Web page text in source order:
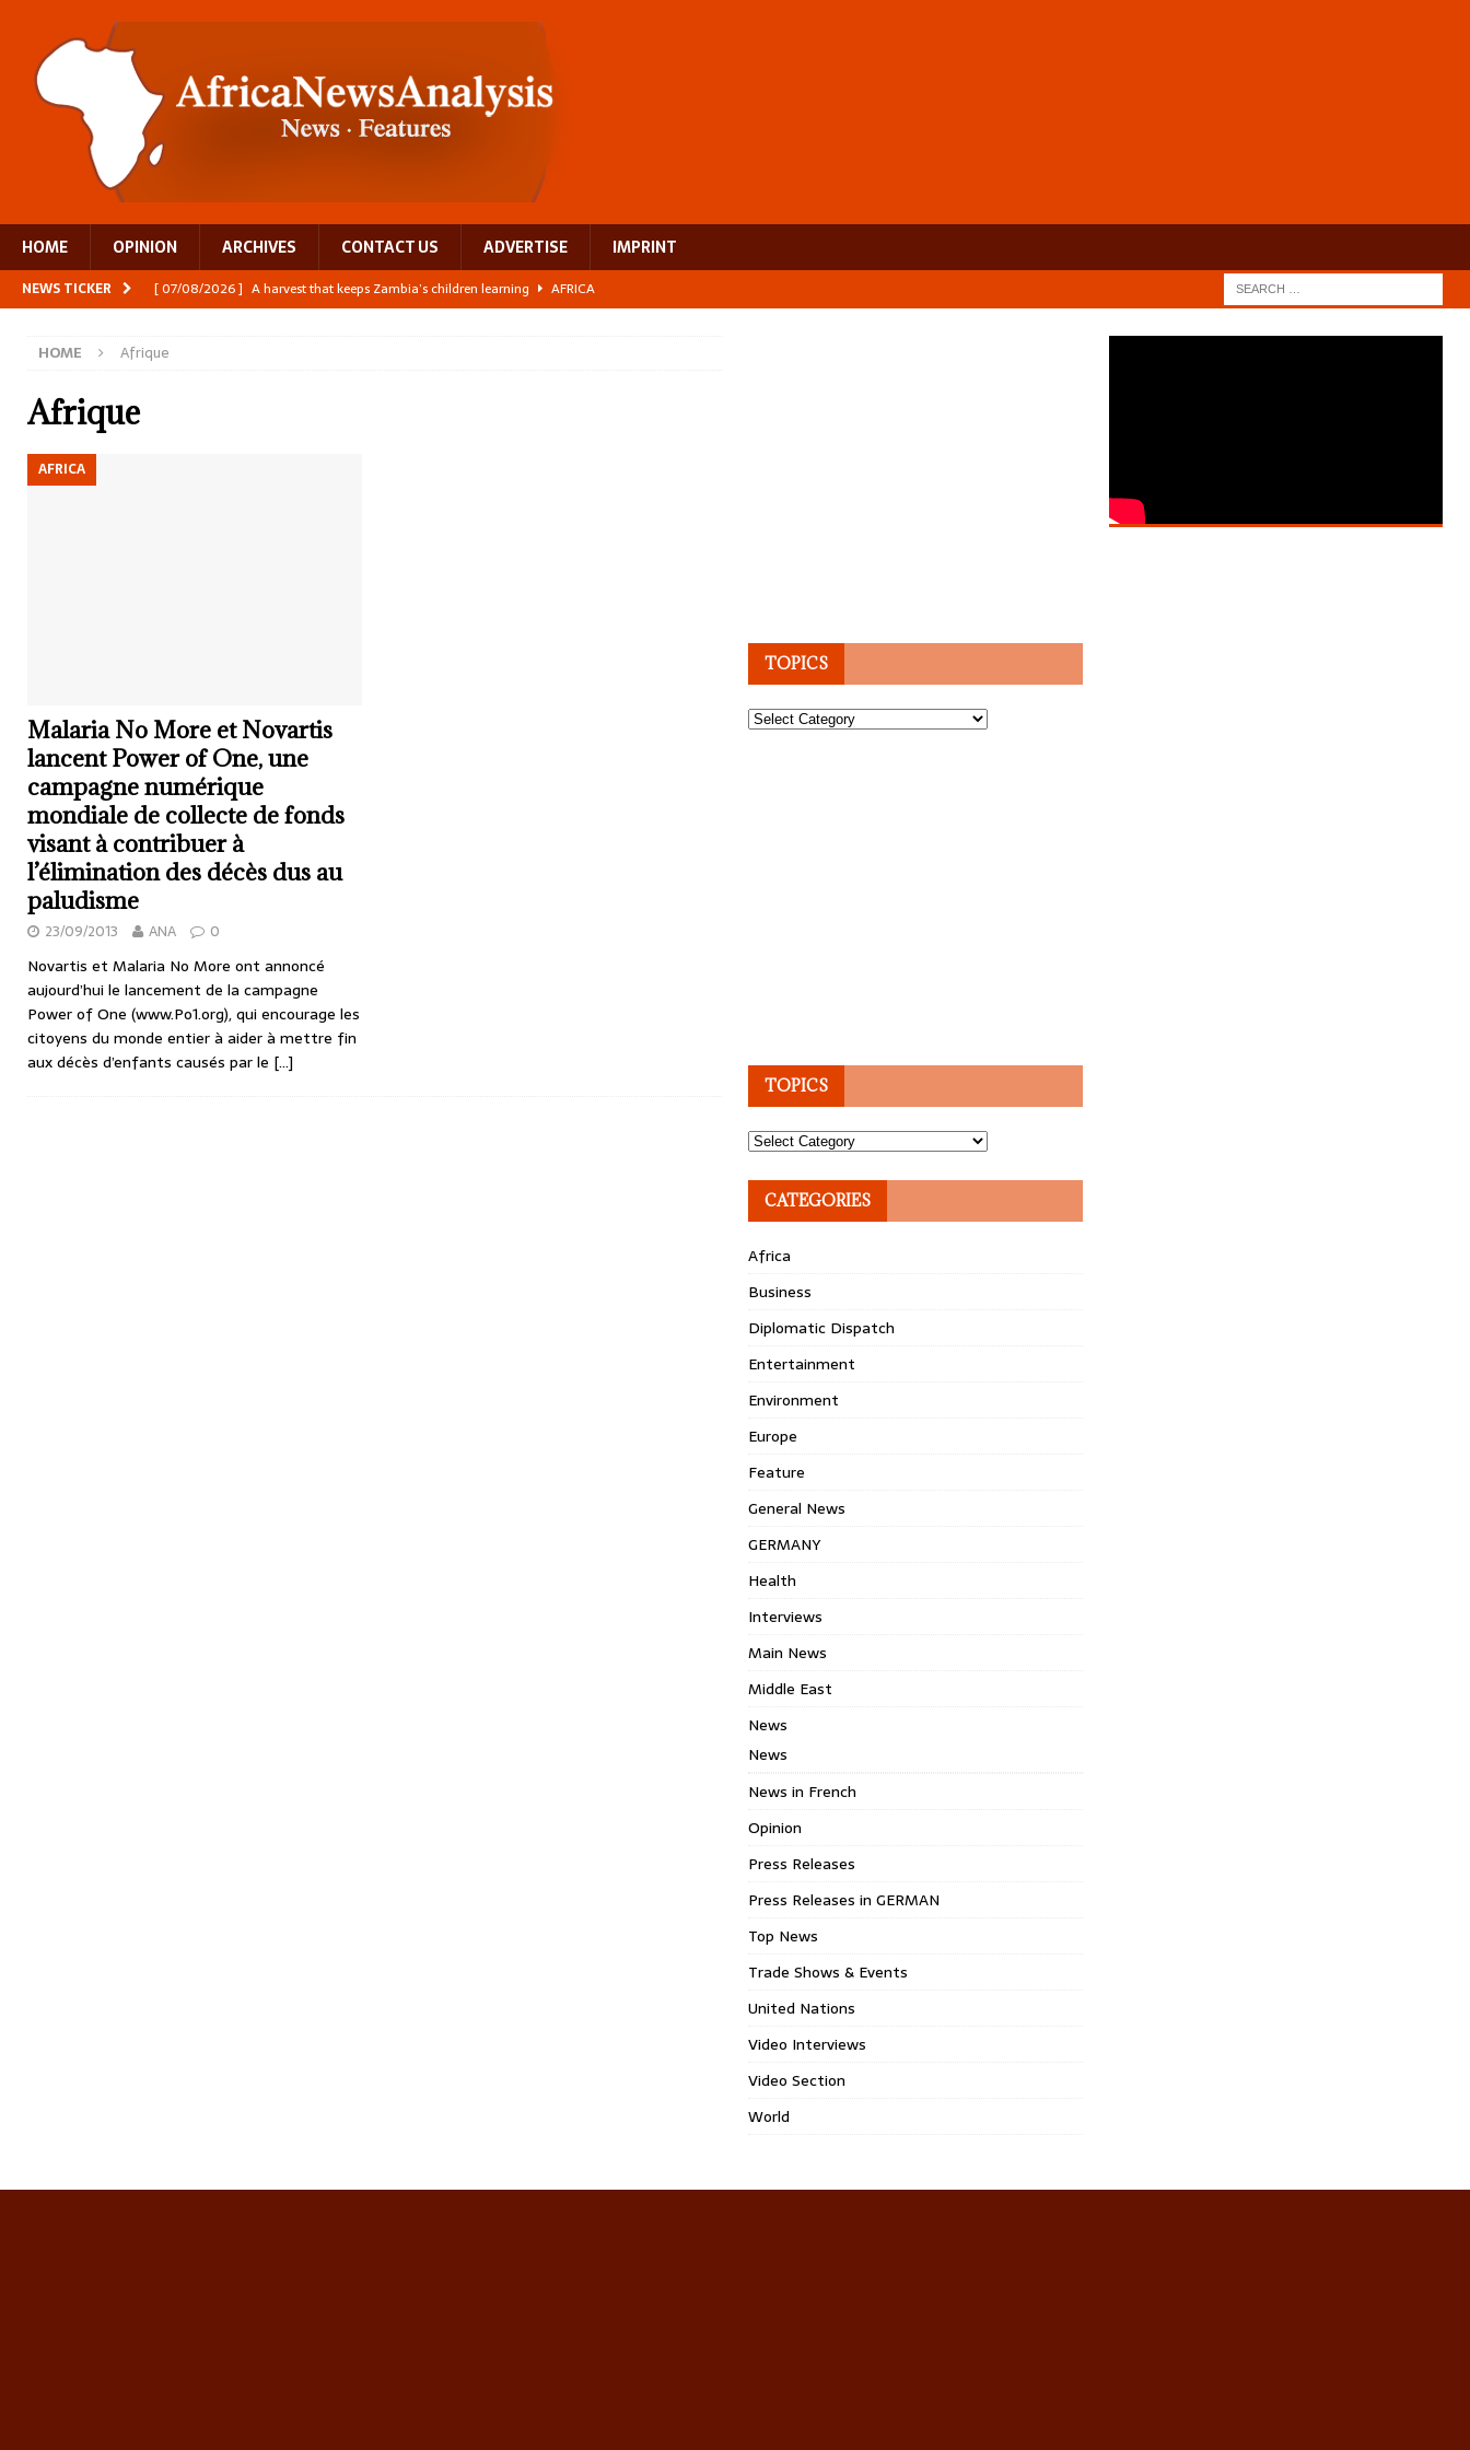
HOME OPINION ARCHIVES CONTACT US ADVERTISE IMPRINT
NEWS TICKER [ 07/08/2026 ] A harvest that keeps Zambia’s children learning
AFRICA
[ 06/08/2026 ]
HOME Afrique
Afrique
AFRICA
Malaria No More et Novartis
lancent Power of One, une
campagne numérique
mondiale de collecte de fonds
visant à contribuer à
l’élimination des décès dus au
paludisme
23/09/2013 ANA 0
Novartis et Malaria No More ont annoncé
aujourd’hui le lancement de la campagne
Power of One (www.Po1.org), qui encourage les
citoyens du monde entier à aider à mettre fin
aux décès d’enfants causés par le […]
TOPICS
Topics
TOPICS
Topics
CATEGORIES
Africa
Business
Diplomatic Dispatch
Entertainment
Environment
Europe
Feature
General News
GERMANY
Health
Interviews
Main News
Middle East
News
News
News in French
Opinion
Press Releases
Press Releases in GERMAN
Top News
Trade Shows & Events
United Nations
Video Interviews
Video Section
World